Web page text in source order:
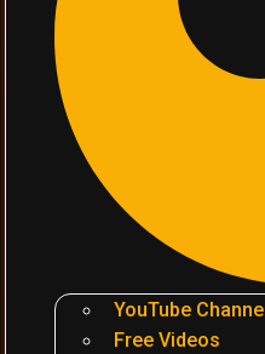
YouTube Channel
Free Videos